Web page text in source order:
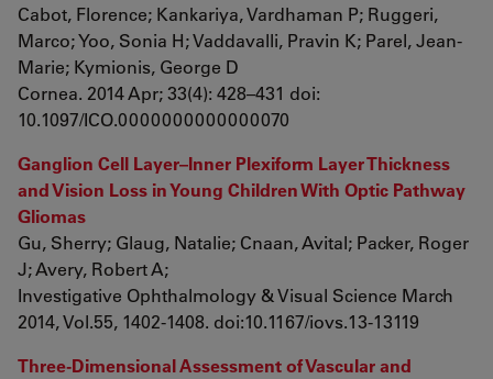
Cabot, Florence; Kankariya, Vardhaman P; Ruggeri,
Marco; Yoo, Sonia H; Vaddavalli, Pravin K; Parel, Jean-
Marie; Kymionis, George D
Cornea. 2014 Apr; 33(4): 428–431 doi:
10.1097/ICO.0000000000000070
Ganglion Cell Layer–Inner Plexiform Layer Thickness
and Vision Loss in Young Children With Optic Pathway
Gliomas
Gu, Sherry; Glaug, Natalie; Cnaan, Avital; Packer, Roger
J; Avery, Robert A;
Investigative Ophthalmology & Visual Science March
2014, Vol.55, 1402-1408. doi:10.1167/iovs.13-13119
Three-Dimensional Assessment of Vascular and